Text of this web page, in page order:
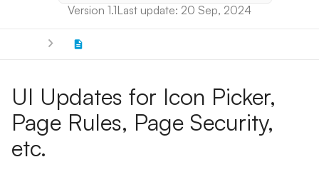
Version 1.1Last update: 20 Sep, 2024
UI Updates for Icon Picker,
Page Rules, Page Security,
etc.